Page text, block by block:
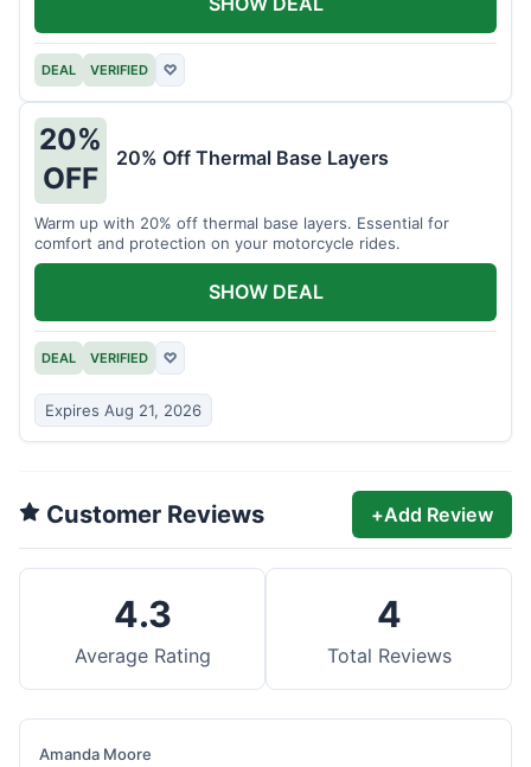
DEAL VERIFIED ♡
20%
OFF
20% Off Thermal Base Layers
Warm up with 20% off thermal base layers. Essential for
comfort and protection on your motorcycle rides.
DEAL VERIFIED ♡
Expires Aug 21, 2026
SHOW DEAL
Customer Reviews +Add Review
4.3
Average Rating
4
Total Reviews
Amanda Moore